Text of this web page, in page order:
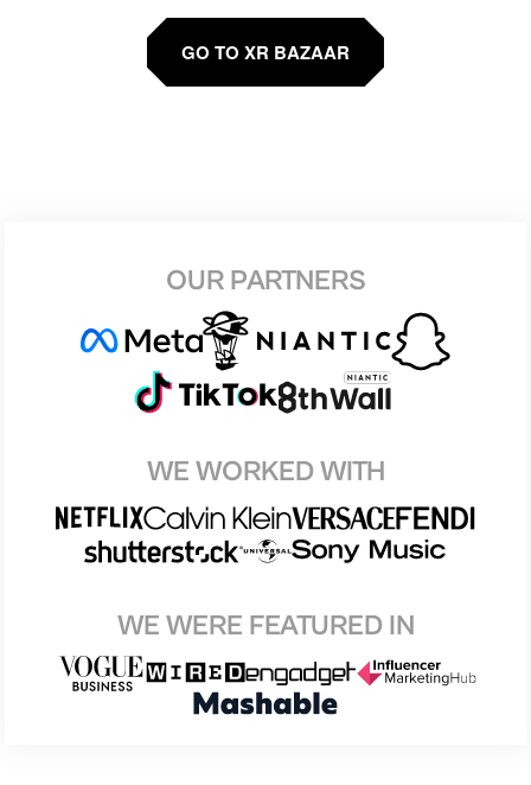
GO TO XR BAZAAR
OUR PARTNERS
WE WORKED WITH
WE WERE FEATURED IN